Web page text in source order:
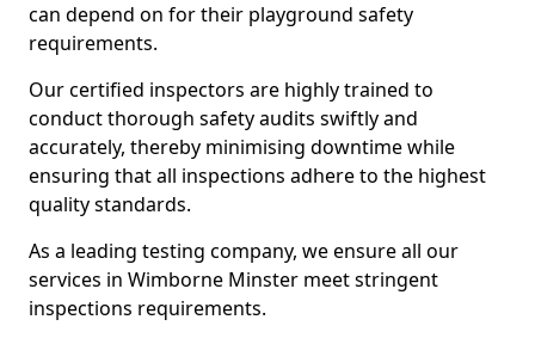
can depend on for their playground safety
requirements.
Our certified inspectors are highly trained to
conduct thorough safety audits swiftly and
accurately, thereby minimising downtime while
ensuring that all inspections adhere to the highest
quality standards.
As a leading testing company, we ensure all our
services in Wimborne Minster meet stringent
inspections requirements.